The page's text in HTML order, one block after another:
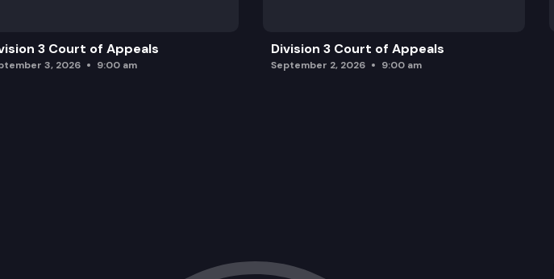
3 Court of Appeals
3, 2026 9:00 am
Division 3 Court of Appeals
September 2, 2026 9:00 am